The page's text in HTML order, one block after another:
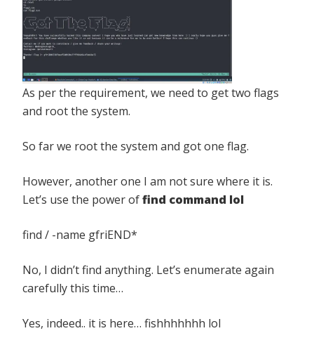
As per the requirement, we need to get two flags
and root the system.
So far we root the system and got one flag.
However, another one I am not sure where it is.
Let’s use the power offind command lol
find / -name gfriEND*
No, I didn’t find anything. Let’s enumerate again
carefully this time…
Yes, indeed.. it is here… fishhhhhhh lol